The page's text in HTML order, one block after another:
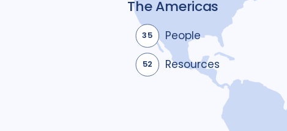
The Americas
35 People
52 Resources